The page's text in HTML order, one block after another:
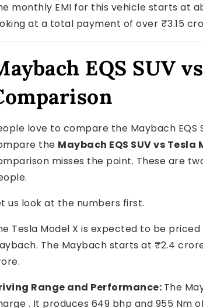
monthly EMI for this vehicle starts at
at a total payment of over ₹3.15
EQS SUV
love to compare the Maybach EQS
the Maybach EQS SUV vs
misses the point. These are
us look at the numbers first.
Tesla Model X is expected to be
The Maybach starts at ₹2.4
Range and Performance: The
. It produces 649 bhp and 955 Nm